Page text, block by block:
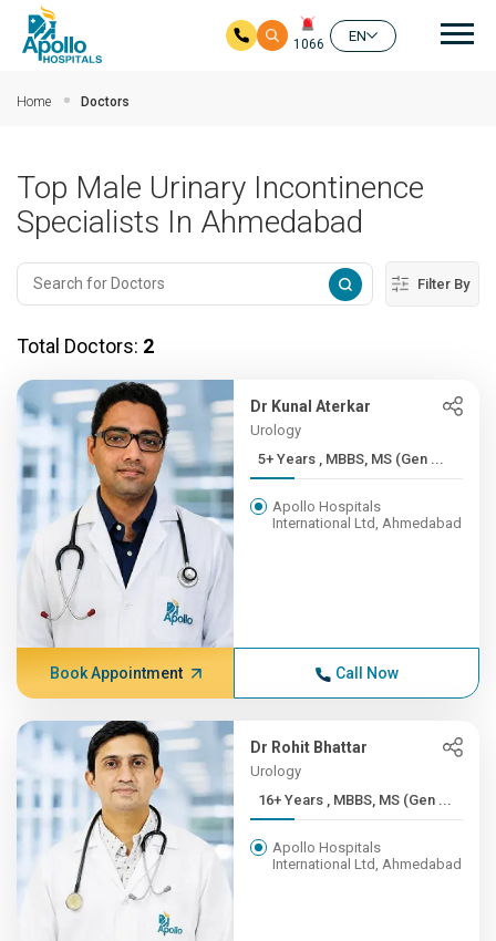
1066
EN
Home Doctors
Top Male Urinary Incontinence
Specialists In Ahmedabad
Filter By
Total Doctors: 2
Dr Kunal Aterkar
Urology
5+ Years , MBBS, MS (Gen ...
Apollo Hospitals
International Ltd, Ahmedabad
Book Appointment Call Now
Dr Rohit Bhattar
Urology
16+ Years , MBBS, MS (Gen ...
Apollo Hospitals
International Ltd, Ahmedabad